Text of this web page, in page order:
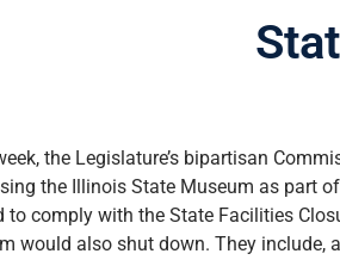
the Legislature’s bipartisan
the Illinois State Museum as part
to comply with the State Facilities
would also shut down. They include,